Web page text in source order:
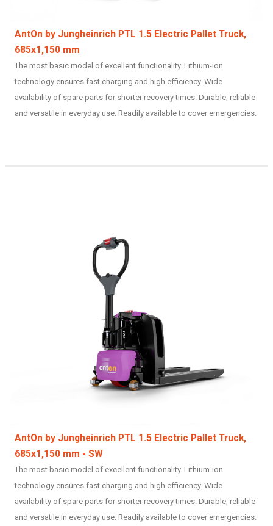
AntOn by Jungheinrich PTL 1.5 Electric Pallet Truck,
685x1,150 mm
The most basic model of excellent functionality. Lithium-ion
technology ensures fast charging and high efficiency. Wide
availability of spare parts for shorter recovery times. Durable, reliable
and versatile in everyday use. Readily available to cover emergencies.
AntOn by Jungheinrich PTL 1.5 Electric Pallet Truck,
685x1,150 mm - SW
The most basic model of excellent functionality. Lithium-ion
technology ensures fast charging and high efficiency. Wide
availability of spare parts for shorter recovery times. Durable, reliable
and versatile in everyday use. Readily available to cover emergencies.